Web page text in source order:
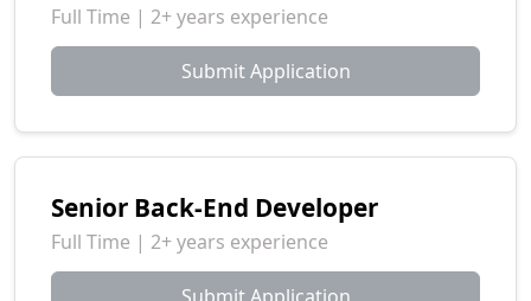
Full Time | 2+ years experience
Submit Application
Senior Back-End Developer
Full Time | 2+ years experience